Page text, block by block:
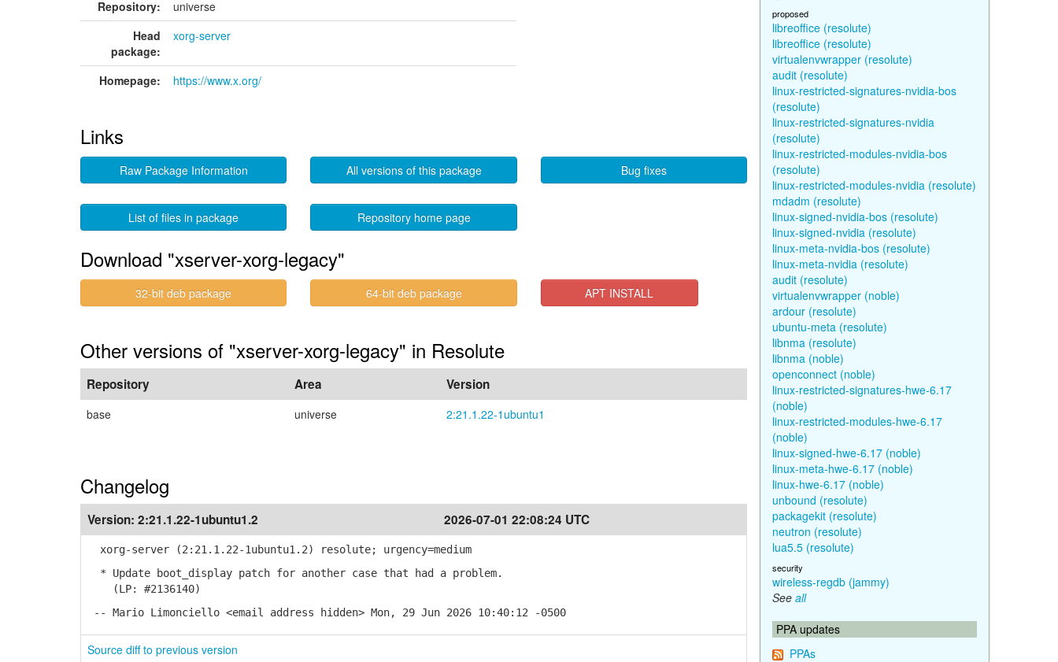
Repository:
universe
Head
package:
xorg-server
Homepage: https://www.x.org/
Links
Raw Package Information All versions of this package Bug fixes
List of files in package Repository home page
Download "xserver-xorg-legacy"
32-bit deb package 64-bit deb package APT INSTALL
Other versions of "xserver-xorg-legacy" in Resolute
Repository Area Version
base universe 2:21.1.22-1ubuntu1
Changelog
Version: 2:21.1.22-1ubuntu1.2 2026-07-01 22:08:24 UTC
xorg-server (2:21.1.22-1ubuntu1.2) resolute; urgency=medium
* Update boot_display patch for another case that had a problem.
(LP: #2136140)
-- Mario Limonciello <email address hidden> Mon, 29 Jun 2026 10:40:12 -0500
Source diff to previous version
proposed
libreoffice (resolute)
libreoffice (resolute)
virtualenvwrapper (resolute)
audit (resolute)
linux-restricted-signatures-nvidia-bos
(resolute)
linux-restricted-signatures-nvidia
(resolute)
linux-restricted-modules-nvidia-bos
(resolute)
linux-restricted-modules-nvidia (resolute)
mdadm (resolute)
linux-signed-nvidia-bos (resolute)
linux-signed-nvidia (resolute)
linux-meta-nvidia-bos (resolute)
linux-meta-nvidia (resolute)
audit (resolute)
virtualenvwrapper (noble)
ardour (resolute)
ubuntu-meta (resolute)
libnma (resolute)
libnma (noble)
openconnect (noble)
linux-restricted-signatures-hwe-6.17
(noble)
linux-restricted-modules-hwe-6.17
(noble)
linux-signed-hwe-6.17 (noble)
linux-meta-hwe-6.17 (noble)
linux-hwe-6.17 (noble)
unbound (resolute)
packagekit (resolute)
neutron (resolute)
lua5.5 (resolute)
security
wireless-regdb (jammy)
See all
PPA updates
PPAs